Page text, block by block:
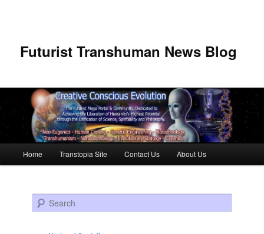
Futurist Transhuman News Blog
Skip to primary content
Skip to secondary content
Home Transtopia Site Contact Us About Us
Search